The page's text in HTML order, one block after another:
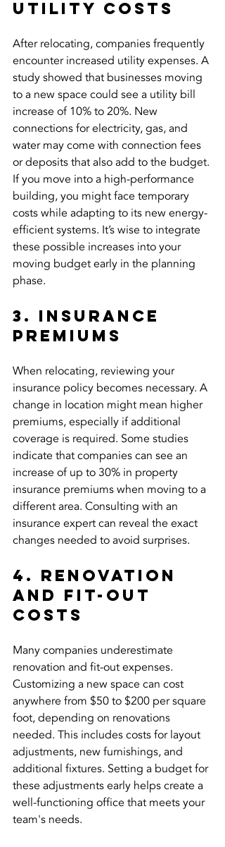
Utility Costs
After relocating, companies frequently
encounter increased utility expenses. A
study showed that businesses moving
to a new space could see a utility bill
increase of 10% to 20%. New
connections for electricity, gas, and
water may come with connection fees
or deposits that also add to the budget.
If you move into a high-performance
building, you might face temporary
costs while adapting to its new energy-
efficient systems. It’s wise to integrate
these possible increases into your
moving budget early in the planning
phase.
3. Insurance
Premiums
When relocating, reviewing your
insurance policy becomes necessary. A
change in location might mean higher
premiums, especially if additional
coverage is required. Some studies
indicate that companies can see an
increase of up to 30% in property
insurance premiums when moving to a
different area. Consulting with an
insurance expert can reveal the exact
changes needed to avoid surprises.
4. Renovation
and Fit-Out
Costs
Many companies underestimate
renovation and fit-out expenses.
Customizing a new space can cost
anywhere from $50 to $200 per square
foot, depending on renovations
needed. This includes costs for layout
adjustments, new furnishings, and
additional fixtures. Setting a budget for
these adjustments early helps create a
well-functioning office that meets your
team's needs.